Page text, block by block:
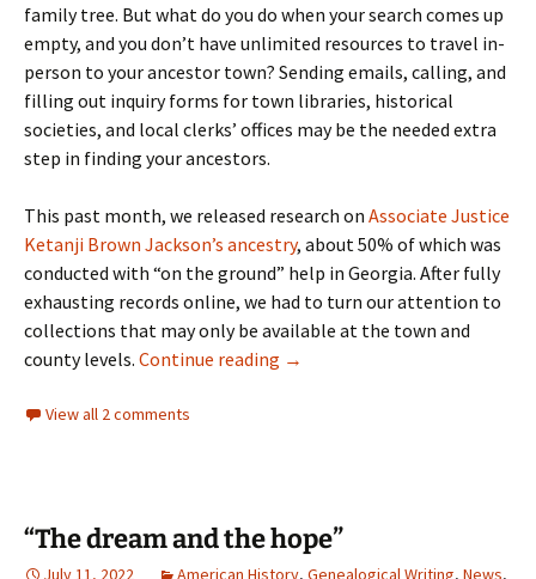
family tree. But what do you do when your search comes up
empty, and you don’t have unlimited resources to travel in-
person to your ancestor town? Sending emails, calling, and
filling out inquiry forms for town libraries, historical
societies, and local clerks’ offices may be the needed extra
step in finding your ancestors.
This past month, we released research on Associate Justice
Ketanji Brown Jackson’s ancestry, about 50% of which was
conducted with “on the ground” help in Georgia. After fully
exhausting records online, we had to turn our attention to
collections that may only be available at the town and
county levels. Continue reading Think Outside the Search Box
→
View all 2 comments
“The dream and the hope”
July 11, 2022 American History, Genealogical Writing, News,